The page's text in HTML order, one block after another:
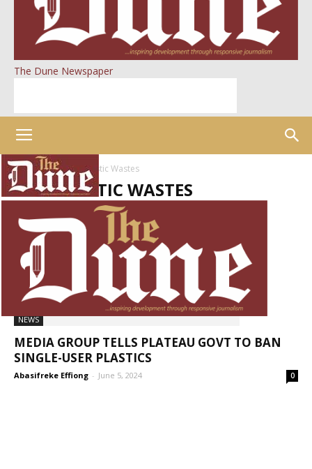
The Dune Newspaper
Home Tags Plastic Wastes
TAG: PLASTIC WASTES
NEWS
MEDIA GROUP TELLS PLATEAU GOVT TO BAN
SINGLE-USER PLASTICS
Abasifreke Effiong - June 5, 2024 0